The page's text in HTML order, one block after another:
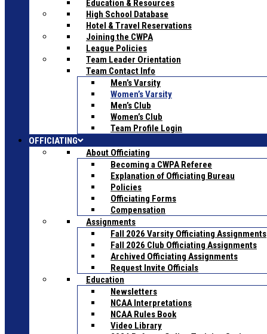
Education & Resources
High School Database
Hotel & Travel Reservations
Joining the CWPA
League Policies
Team Leader Orientation
Team Contact Info
Men’s Varsity
Women’s Varsity
Men’s Club
Women’s Club
Team Profile Login
OFFICIATING
About Officiating
Becoming a CWPA Referee
Explanation of Officiating Bureau
Policies
Officiating Forms
Compensation
Assignments
Fall 2026 Varsity Officiating Assignments
Fall 2026 Club Officiating Assignments
Archived Officiating Assignments
Request Invite Officials
Education
Newsletters
NCAA Interpretations
NCAA Rules Book
Video Library